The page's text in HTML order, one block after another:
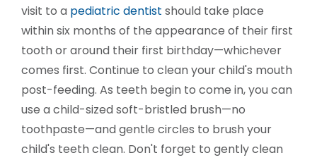
visit to a pediatric dentist should take place
within six months of the appearance of their first
tooth or around their first birthday—whichever
comes first. Continue to clean your child's mouth
post-feeding. As teeth begin to come in, you can
use a child-sized soft-bristled brush—no
toothpaste—and gentle circles to brush your
child's teeth clean. Don't forget to gently clean